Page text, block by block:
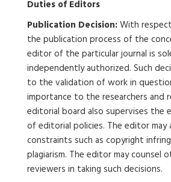
Duties of Editors
Publication Decision:With
the publication process of the
editor of the particular journal is
independently authorized. Such
to the validation of work in
importance to the researchers and
editorial board also supervises the
of editorial policies. The editor may
constraints such as copyright
plagiarism. The editor may counsel
reviewers in taking such decisions.